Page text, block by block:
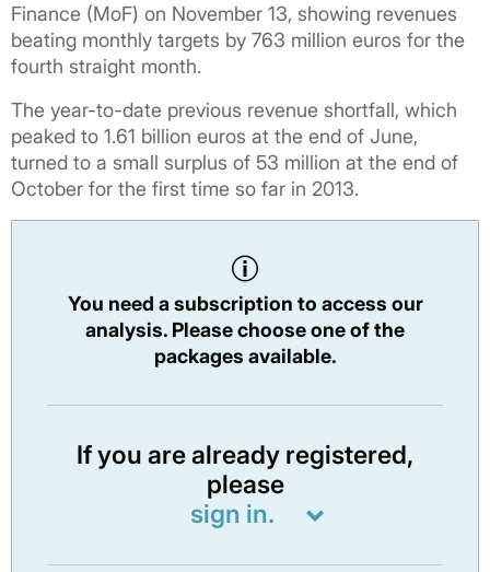
Finance (MoF) on November 13, showing revenues
beating monthly targets by 763 million euros for the
fourth straight month.
The year-to-date previous revenue shortfall, which
peaked to 1.61 billion euros at the end of June,
turned to a small surplus of 53 million at the end of
October for the first time so far in 2013.
You need a subscription to access our
analysis. Please choose one of the
packages available.
If you are already registered,
please
sign in.